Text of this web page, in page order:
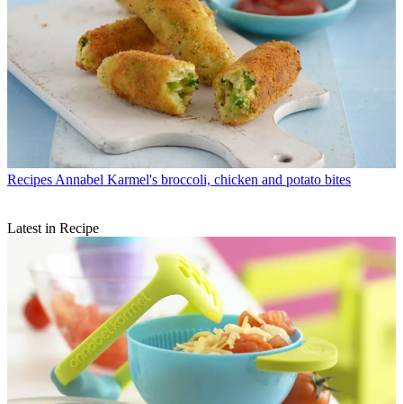
Recipes Annabel Karmel's broccoli, chicken and potato bites
Latest in Recipe